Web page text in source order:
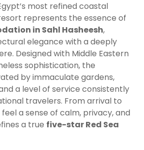
most refined coastal
represents the essence of
in Sahl Hasheesh,
elegance with a deeply
Designed with Middle Eastern
sophistication, the
by immaculate gardens,
a level of service consistently
travelers. From arrival to
a sense of calm, privacy, and
a true five-star Red Sea